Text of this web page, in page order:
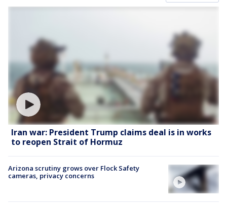
Iran war: President Trump claims deal is in works
to reopen Strait of Hormuz
Arizona scrutiny grows over Flock Safety
cameras, privacy concerns